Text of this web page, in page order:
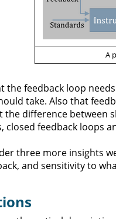
A
the feedback loop
take. Also that
the difference between
closed feedback loops
three more insights
and sensitivity to